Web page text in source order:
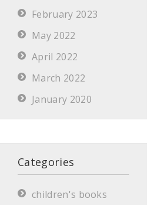
February 2023
May 2022
April 2022
March 2022
January 2020
Categories
children's books